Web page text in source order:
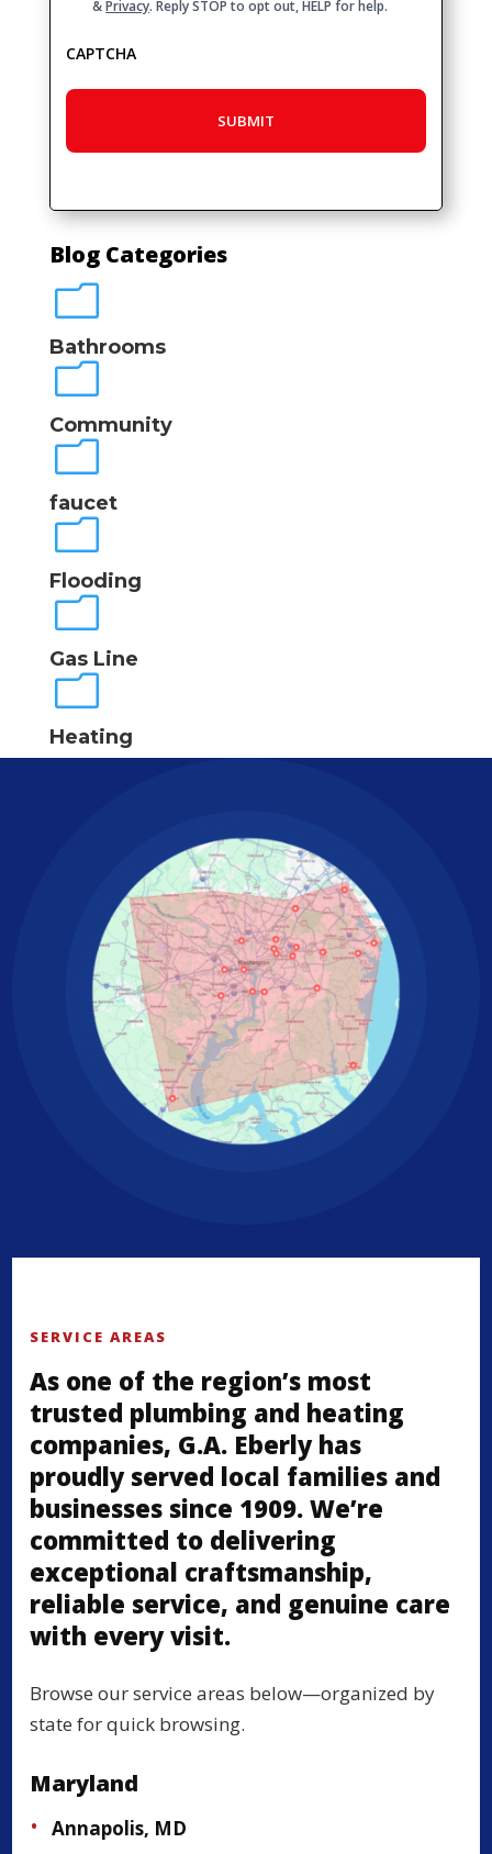
&Privacy . Reply STOP to opt out, HELP for help.
CAPTCHA
Blog Categories
m
Bathrooms
m
Community
m
faucet
m
Flooding
m
Gas Line
m
Heating
SERVICE AREAS
As one of the region’s most
trusted plumbing and heating
companies, G.A. Eberly has
proudly served local families and
businesses since 1909. We’re
committed to delivering
exceptional craftsmanship,
reliable service, and genuine care
with every visit.
Browse our service areas below—organized by
state for quick browsing.
Maryland
Annapolis, MD